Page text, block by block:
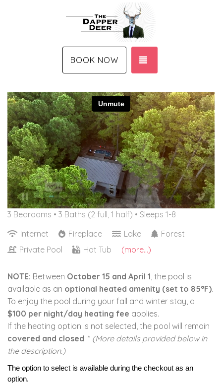
BOOK NOW
3 Bedrooms • 3 Baths (2 full, 1 half) • Sleeps 1-8
Internet
Fireplace Lake
Forest
Private Pool
Hot Tub (more...)
NOTE: Between October 15 and April 1, the pool is
available as an optional heated amenity (set to 85°F).
To enjoy the pool during your fall and winter stay, a
$100 per night/day heating fee applies.
If the heating option is not selected, the pool will remain
covered and closed. * (More details provided below in
the description.)
The option to select is available during the checkout as an
option.